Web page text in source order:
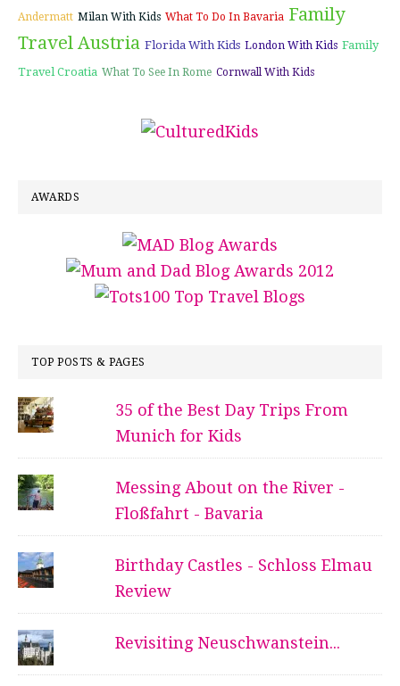
Andermatt Milan With Kids What To Do In Bavaria Family
Travel Austria Florida With Kids London With Kids Family
Travel Croatia What To See In Rome Cornwall With Kids
AWARDS
TOP POSTS & PAGES
35 of the Best Day Trips From
Munich for Kids
Messing About on the River -
Floßfahrt - Bavaria
Birthday Castles - Schloss Elmau
Review
Revisiting Neuschwanstein...